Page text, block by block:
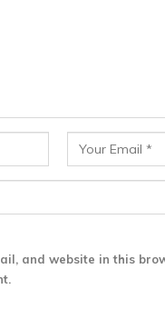
and website in this